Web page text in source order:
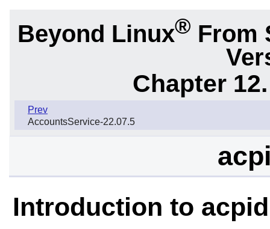
Beyond Linux® From
Chapter
Prev
AccountsService-22.07.5
Introduction to acpid